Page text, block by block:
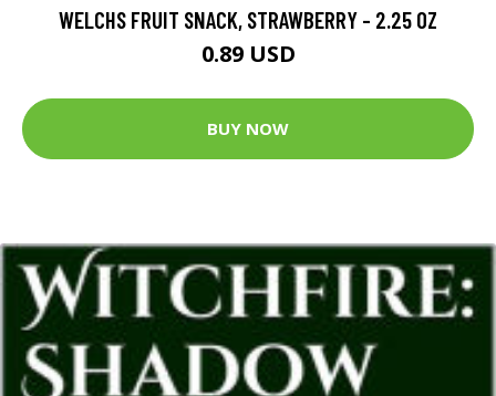
WELCHS FRUIT SNACK, STRAWBERRY - 2.25 OZ
0.89 USD
BUY NOW